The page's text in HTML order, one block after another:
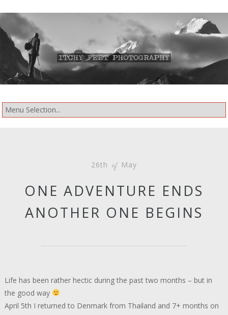
26th of May
ONE ADVENTURE ENDS
ANOTHER ONE BEGINS
Life has been rather hectic during the past two months – but in
the good way
April 5th I returned to Denmark from Thailand and 7+ months on